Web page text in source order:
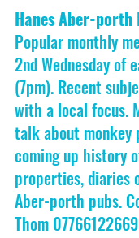
Hanes Aber-
Popular monthly
2nd Wednesday of
(7pm). Recent
with a local focus.
talk about monkey
coming up history
properties, diaries
Aber-porth pubs.
Thom 07766122669